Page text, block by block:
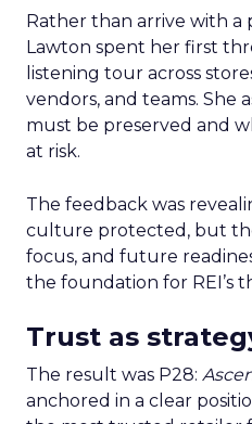
Rather than arrive with a
Lawton spent her first
listening tour across
vendors, and teams. She
must be preserved and
at risk.
The feedback was
culture protected, but
focus, and future
the foundation for REI’s
Trust as
The result was P28:
anchored in a clear